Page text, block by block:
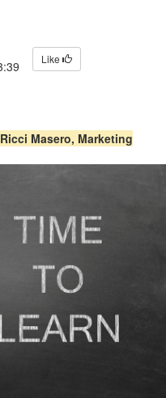
Like
Masero, Marketing